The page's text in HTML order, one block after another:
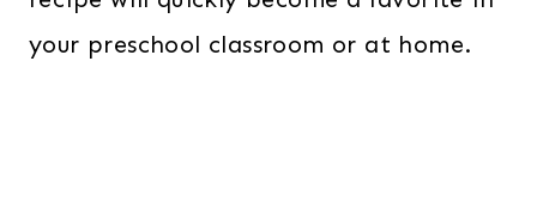
your preschool classroom or at home.